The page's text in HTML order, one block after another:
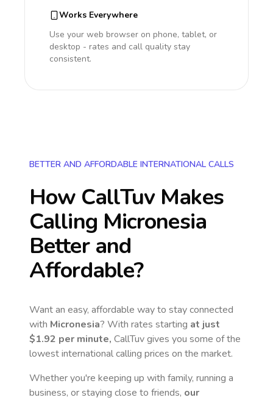
Works Everywhere
Use your web browser on phone, tablet, or
desktop - rates and call quality stay
consistent.
BETTER AND AFFORDABLE INTERNATIONAL CALLS
How CallTuv Makes
Calling Micronesia
Better and
Affordable?
Want an easy, affordable way to stay connected
with Micronesia? With rates starting at just
$1.92 per minute, CallTuv gives you some of the
lowest international calling prices on the market.
Whether you're keeping up with family, running a
business, or staying close to friends, our